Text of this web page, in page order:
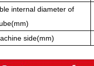
internal diameter of
side(mm)